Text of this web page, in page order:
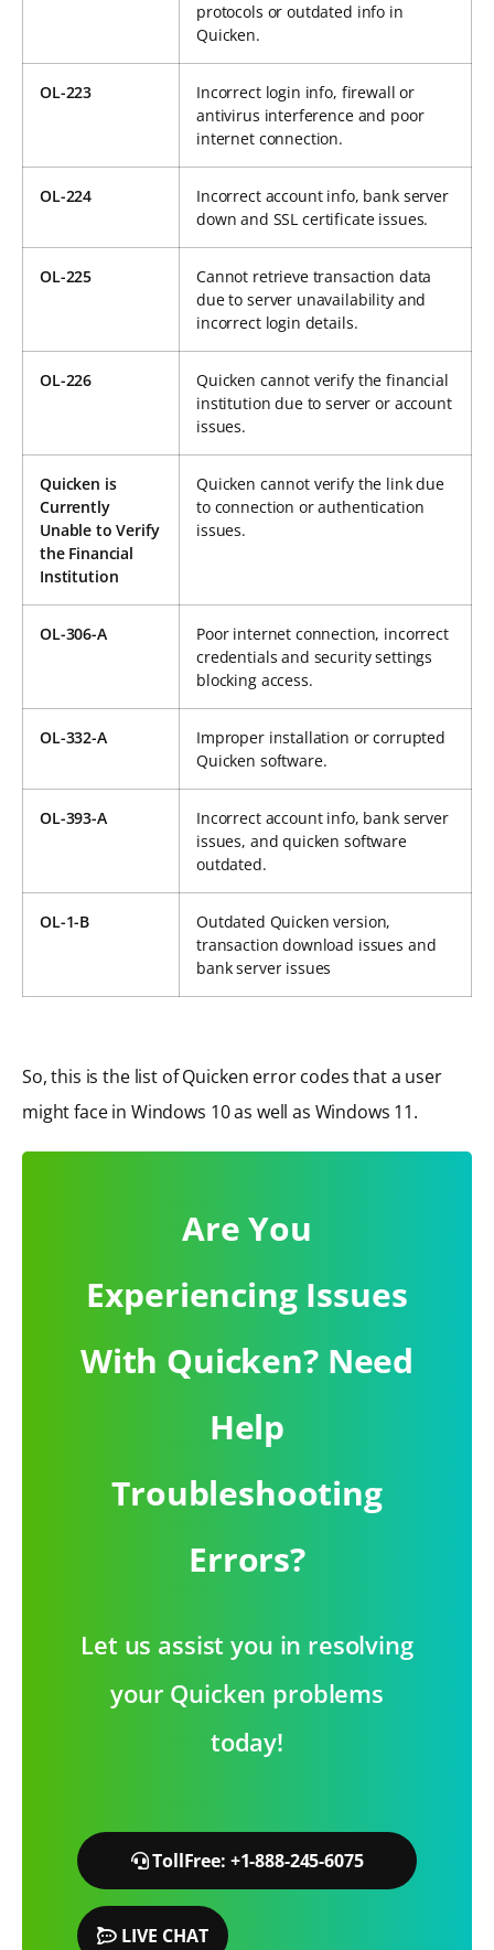
protocols or outdated info in
Quicken.
OL-223
Incorrect login info, firewall or
antivirus interference and poor
internet connection.
OL-224
Incorrect account info, bank server
down and SSL certificate issues.
OL-225
Cannot retrieve transaction data
due to server unavailability and
incorrect login details.
OL-226
Quicken cannot verify the financial
institution due to server or account
issues.
Quicken is
Currently
Unable to Verify
the Financial
Institution
Quicken cannot verify the link due
to connection or authentication
issues.
OL-306-A
Poor internet connection, incorrect
credentials and security settings
blocking access.
OL-332-A
Improper installation or corrupted
Quicken software.
OL-393-A
Incorrect account info, bank server
issues, and quicken software
outdated.
OL-1-B
Outdated Quicken version,
transaction download issues and
bank server issues
So, this is the list of Quicken error codes that a user
might face in Windows 10 as well as Windows 11.
Are You
Experiencing Issues
With Quicken? Need
Help
Troubleshooting
Errors?
Let us assist you in resolving
your Quicken problems
today!
TollFree: +1-888-245-6075
LIVE CHAT